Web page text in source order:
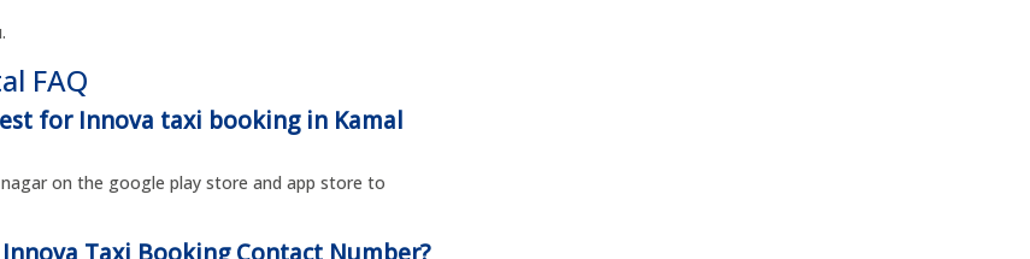
FAQ
for Innova taxi booking in Kamal
nagar on the google play store and app store to